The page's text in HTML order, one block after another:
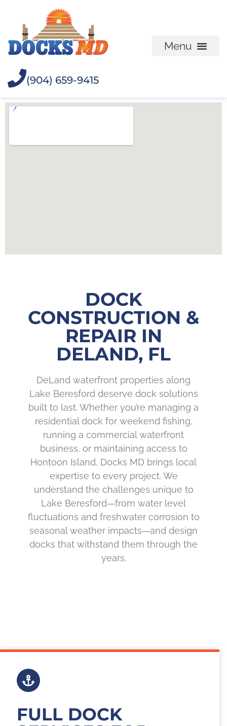
(904) 659-9415
DOCK
CONSTRUCTION &
REPAIR IN
DELAND, FL
DeLand waterfront properties along
Lake Beresford deserve dock solutions
built to last. Whether you’re managing a
residential dock for weekend fishing,
running a commercial waterfront
business, or maintaining access to
Hontoon Island, Docks MD brings local
expertise to every project. We
understand the challenges unique to
Lake Beresford—from water level
fluctuations and freshwater corrosion to
seasonal weather impacts—and design
docks that withstand them through the
years.
FULL DOCK